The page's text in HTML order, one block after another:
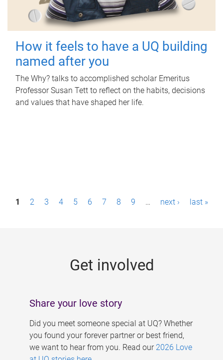
How it feels to have a UQ building
named after you
The Why? talks to accomplished scholar Emeritus
Professor Susan Tett to reflect on the habits, decisions
and values that have shaped her life.
P1 2 3 4 5 6 7 8 9 … next › last »
Get involved
Share your love story
Did you meet someone special at UQ? Whether
you found your forever partner or best friend,
we want to hear from you. Read our 2026 Love